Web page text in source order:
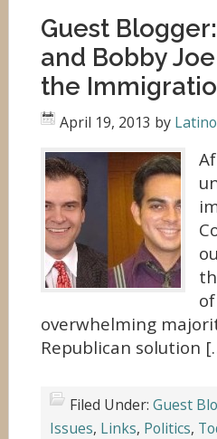
Guest
and Bobby
the
April 19, 2013 by
overwhelming
Republican solution
Filed Under: Guest
Issues, Links, Politics,